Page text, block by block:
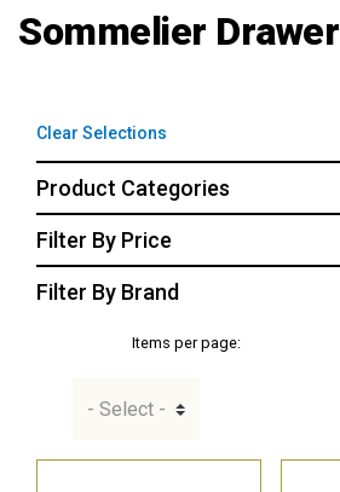
Sommelier Drawer
Clear Selections
Product Categories
Filter By Price
Filter By Brand
Items per page: